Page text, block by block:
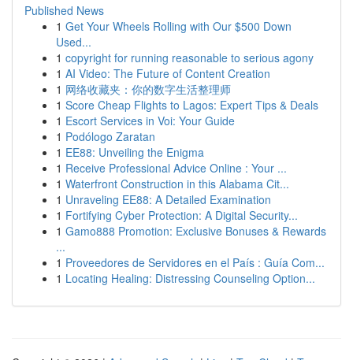
Published News
1 Get Your Wheels Rolling with Our $500 Down
Used...
1 copyright for running reasonable to serious agony
1 AI Video: The Future of Content Creation
1 网络收藏夹：你的数字生活整理师
1 Score Cheap Flights to Lagos: Expert Tips & Deals
1 Escort Services in Voi: Your Guide
1 Podólogo Zaratan
1 EE88: Unveiling the Enigma
1 Receive Professional Advice Online : Your ...
1 Waterfront Construction in this Alabama Cit...
1 Unraveling EE88: A Detailed Examination
1 Fortifying Cyber Protection: A Digital Security...
1 Gamo888 Promotion: Exclusive Bonuses & Rewards
...
1 Proveedores de Servidores en el País : Guía Com...
1 Locating Healing: Distressing Counseling Option...